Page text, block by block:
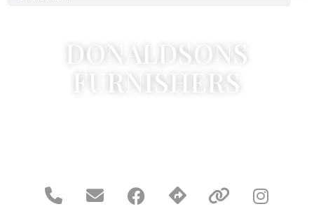
DONALDSONS
FURNISHERS